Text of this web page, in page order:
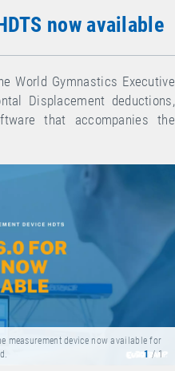
now available
World Gymnastics Executive
Displacement deductions,
that accompanies the
measurement device now available for
1 / 1